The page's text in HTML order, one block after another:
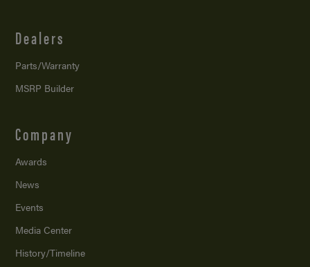
Dealers
Parts/Warranty
MSRP Builder
Company
Awards
News
Events
Media Center
History/Timeline